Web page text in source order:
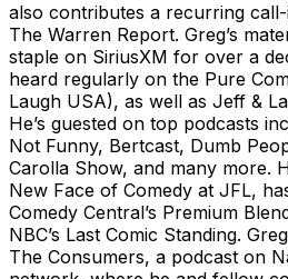
also contributes a recurring
The Warren Report. Greg’s
staple on SiriusXM for over a
heard regularly on the Pure
Laugh USA), as well as Jeff &
He’s guested on top podcasts
Not Funny, Bertcast, Dumb
Carolla Show, and many more.
New Face of Comedy at JFL,
Comedy Central’s Premium
NBC’s Last Comic Standing.
The Consumers, a podcast on